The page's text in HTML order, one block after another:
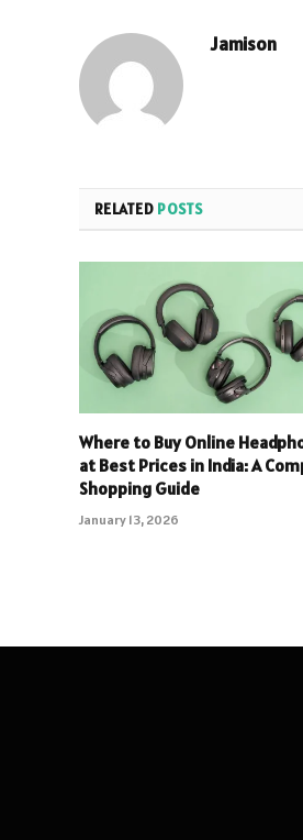
Jamison
RELATED POSTS
Where to Buy Online
at Best Prices in India: A
Shopping Guide
January 13, 2026